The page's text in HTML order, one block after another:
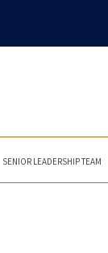
SENIOR LEADERSHIP TEAM